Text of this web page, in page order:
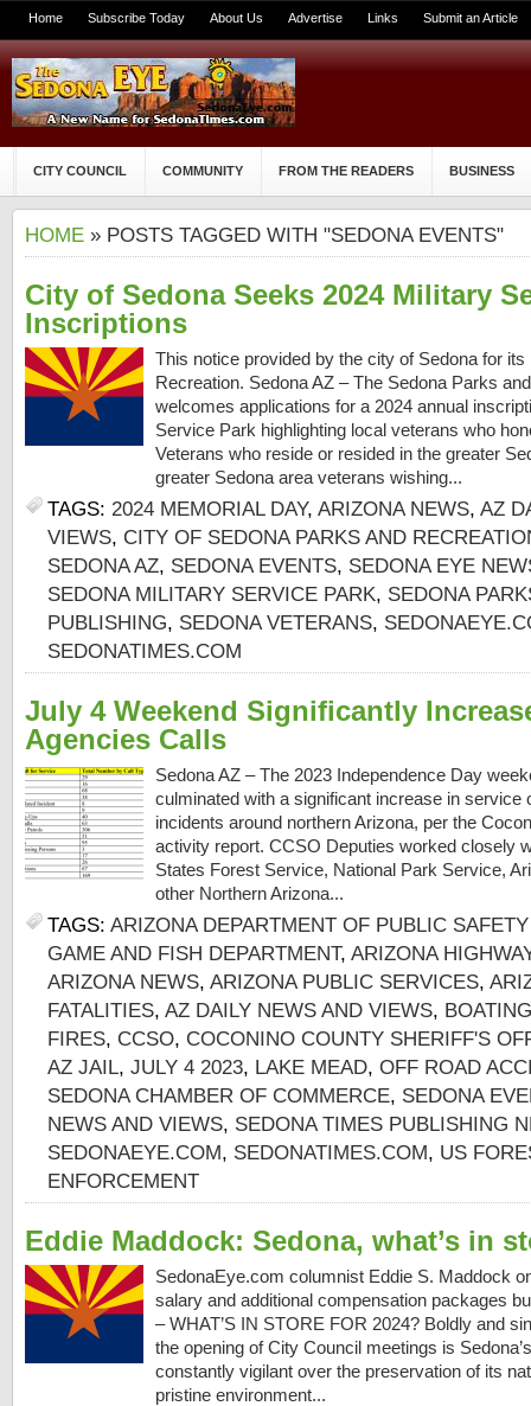
Home Subscribe Today About Us Advertise Links Submit an Article
CITY COUNCIL COMMUNITY FROM THE READERS BUSINESS
HOME » POSTS TAGGED WITH "SEDONA EVENTS"
City of Sedona Seeks 2024 Military
Inscriptions
This notice provided by the city of Sedona for
Recreation. Sedona AZ – The Sedona Parks
welcomes applications for a 2024 annual
Service Park highlighting local veterans who
Veterans who reside or resided in the greater
greater Sedona area veterans wishing...
TAGS: 2024 MEMORIAL DAY, ARIZONA NEWS, AZ
VIEWS, CITY OF SEDONA PARKS AND
SEDONA AZ, SEDONA EVENTS, SEDONA EYE
SEDONA MILITARY SERVICE PARK, SEDONA
PUBLISHING, SEDONA VETERANS,
SEDONATIMES.COM
July 4 Weekend Significantly
Agencies Calls
Sedona AZ – The 2023 Independence Day
culminated with a significant increase in service
incidents around northern Arizona, per the
activity report. CCSO Deputies worked closely
States Forest Service, National Park Service,
other Northern Arizona...
TAGS: ARIZONA DEPARTMENT OF PUBLIC
GAME AND FISH DEPARTMENT, ARIZONA
ARIZONA NEWS, ARIZONA PUBLIC SERVICES,
FATALITIES, AZ DAILY NEWS AND VIEWS,
FIRES, CCSO, COCONINO COUNTY SHERIFF'S
AZ JAIL, JULY 4 2023, LAKE MEAD, OFF ROAD
SEDONA CHAMBER OF COMMERCE, SEDONA
NEWS AND VIEWS, SEDONA TIMES PUBLISHING
SEDONAEYE.COM, SEDONATIMES.COM, US
ENFORCEMENT
Eddie Maddock: Sedona, what’s in
SedonaEye.com columnist Eddie S. Maddock
salary and additional compensation packages
– WHAT’S IN STORE FOR 2024? Boldly and
the opening of City Council meetings is
constantly vigilant over the preservation of its
pristine environment...